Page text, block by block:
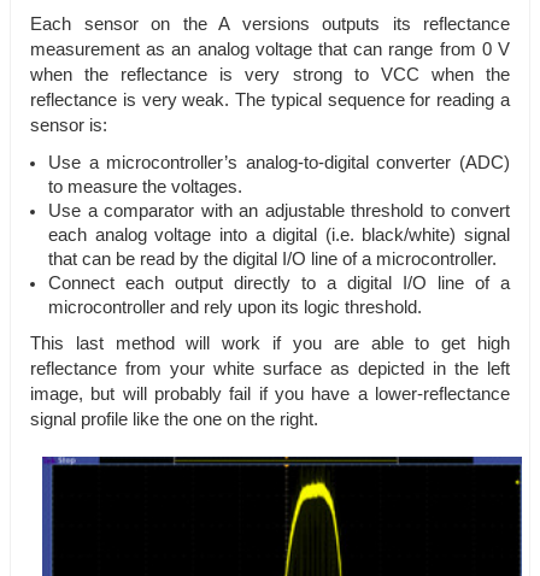
Each sensor on the A versions outputs its reflectance
measurement as an analog voltage that can range from 0 V
when the reflectance is very strong to VCC when the
reflectance is very weak. The typical sequence for reading a
sensor is:
Use a microcontroller’s analog-to-digital converter (ADC)
to measure the voltages.
Use a comparator with an adjustable threshold to convert
each analog voltage into a digital (i.e. black/white) signal
that can be read by the digital I/O line of a microcontroller.
Connect each output directly to a digital I/O line of a
microcontroller and rely upon its logic threshold.
This last method will work if you are able to get high
reflectance from your white surface as depicted in the left
image, but will probably fail if you have a lower-reflectance
signal profile like the one on the right.